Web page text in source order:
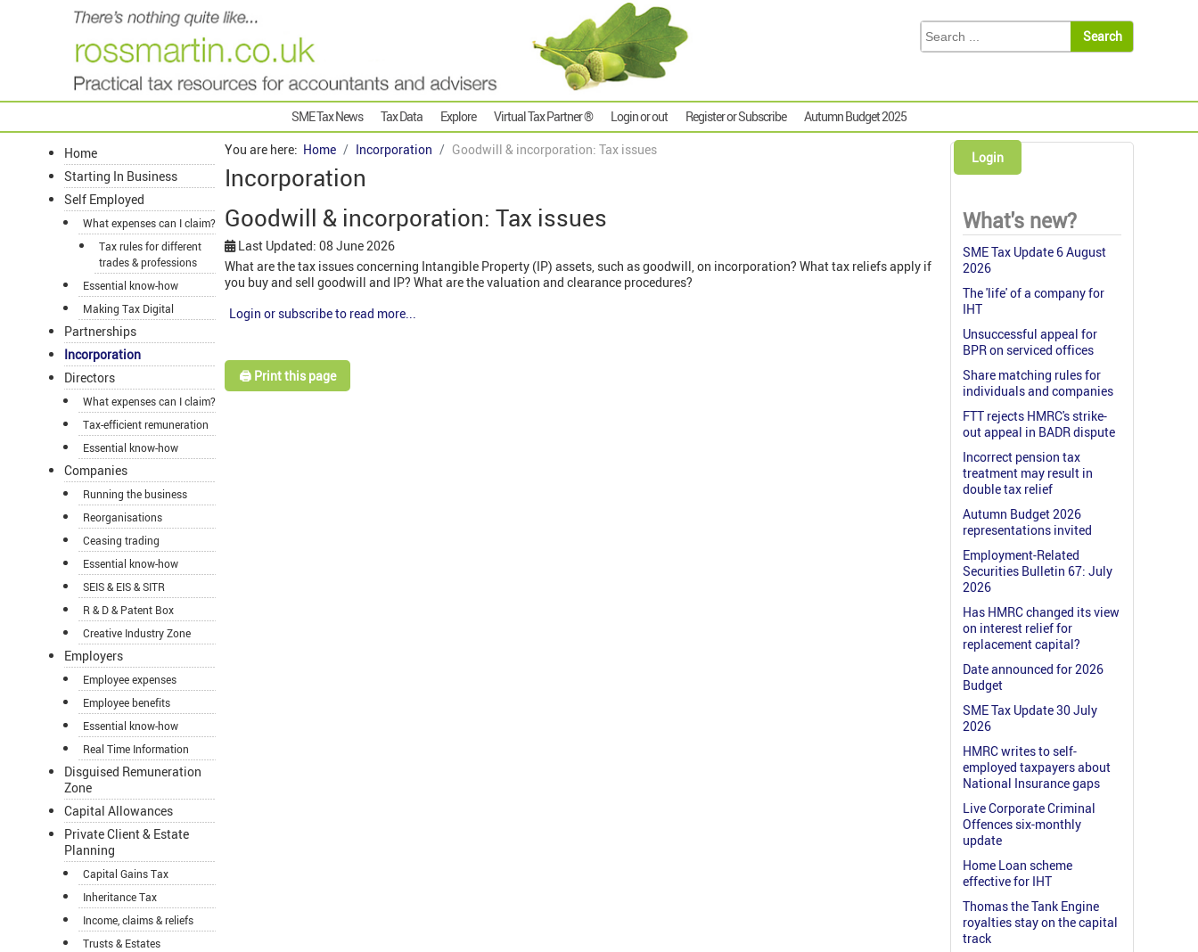
SME Tax News Tax Data Explore Virtual Tax Partner ® Login or out Register or Subscribe Autumn Budget 2025
Home
Starting In Business
Self Employed
What expenses can I claim?
Tax rules for different
trades & professions
Essential know-how
Making Tax Digital
Partnerships
Incorporation
Directors
What expenses can I claim?
Tax-efficient remuneration
Essential know-how
Companies
Running the business
Reorganisations
Ceasing trading
Essential know-how
SEIS & EIS & SITR
R & D & Patent Box
Creative Industry Zone
Employers
Employee expenses
Employee benefits
Essential know-how
Real Time Information
Disguised Remuneration
Zone
Capital Allowances
Private Client & Estate
Planning
Capital Gains Tax
Inheritance Tax
Income, claims & reliefs
Trusts & Estates
You are here: Home Incorporation Goodwill & incorporation: Tax issues
Incorporation
Goodwill & incorporation: Tax issues
Last Updated: 08 June 2026
What are the tax issues concerning Intangible Property (IP) assets, such as goodwill, on incorporation? What tax reliefs apply if
you buy and sell goodwill and IP? What are the valuation and clearance procedures?
Login or subscribe to read more...
🖨️ Print this page
Login
What's new?
SME Tax Update 6 August
2026
The 'life' of a company for
IHT
Unsuccessful appeal for
BPR on serviced offices
Share matching rules for
individuals and companies
FTT rejects HMRC's strike-
out appeal in BADR dispute
Incorrect pension tax
treatment may result in
double tax relief
Autumn Budget 2026
representations invited
Employment-Related
Securities Bulletin 67: July
2026
Has HMRC changed its view
on interest relief for
replacement capital?
Date announced for 2026
Budget
SME Tax Update 30 July
2026
HMRC writes to self-
employed taxpayers about
National Insurance gaps
Live Corporate Criminal
Offences six-monthly
update
Home Loan scheme
effective for IHT
Thomas the Tank Engine
royalties stay on the capital
track